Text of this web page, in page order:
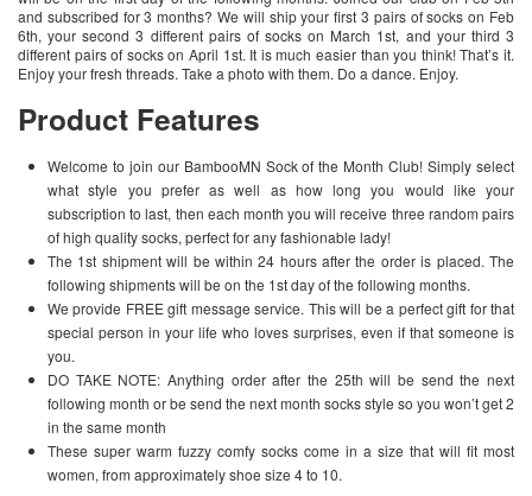
and subscribed for 3 months? We will ship your first 3 pairs of socks on Feb
6th, your second 3 different pairs of socks on March 1st, and your third 3
different pairs of socks on April 1st. It is much easier than you think! That’s it.
Enjoy your fresh threads. Take a photo with them. Do a dance. Enjoy.
Product Features
Welcome to join our BambooMN Sock of the Month Club! Simply select
what style you prefer as well as how long you would like your
subscription to last, then each month you will receive three random pairs
of high quality socks, perfect for any fashionable lady!
The 1st shipment will be within 24 hours after the order is placed. The
following shipments will be on the 1st day of the following months.
We provide FREE gift message service. This will be a perfect gift for that
special person in your life who loves surprises, even if that someone is
you.
DO TAKE NOTE: Anything order after the 25th will be send the next
following month or be send the next month socks style so you won’t get 2
in the same month
These super warm fuzzy comfy socks come in a size that will fit most
women, from approximately shoe size 4 to 10.